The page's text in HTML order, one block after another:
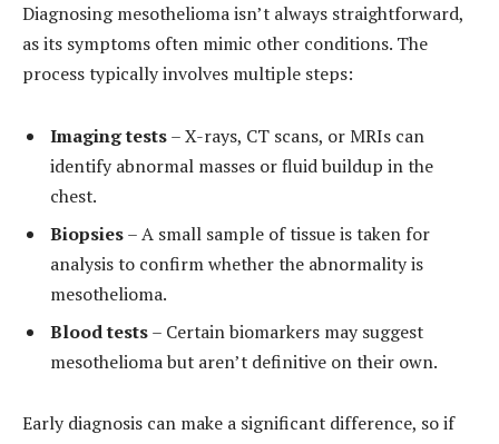
Diagnosing mesothelioma isn’t always straightforward,
as its symptoms often mimic other conditions. The
process typically involves multiple steps:
Imaging tests– X-rays, CT scans, or MRIs can
identify abnormal masses or fluid buildup in the
chest.
Biopsies– A small sample of tissue is taken for
analysis to confirm whether the abnormality is
mesothelioma.
Blood tests– Certain biomarkers may suggest
mesothelioma but aren’t definitive on their own.
Early diagnosis can make a significant difference, so if